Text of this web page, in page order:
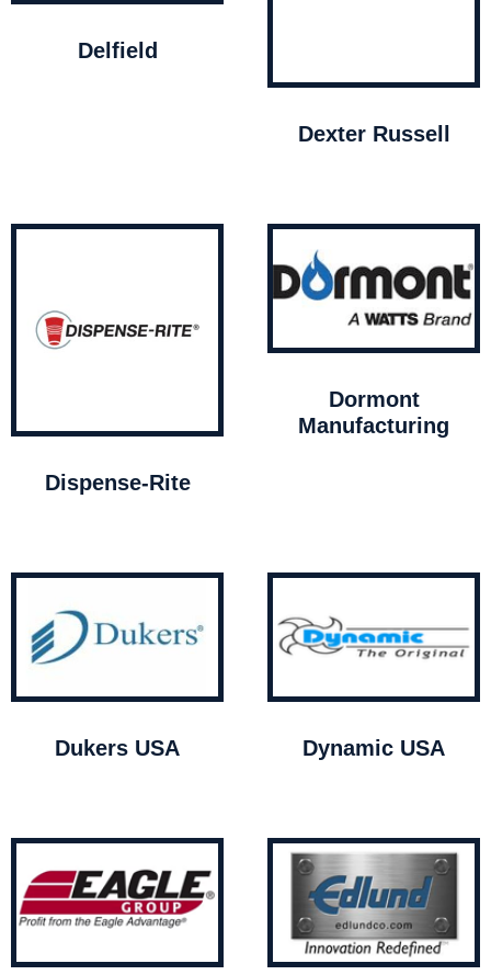
Delfield
Dexter Russell
Dispense-Rite
Dormont
Manufacturing
Dukers USA Dynamic USA